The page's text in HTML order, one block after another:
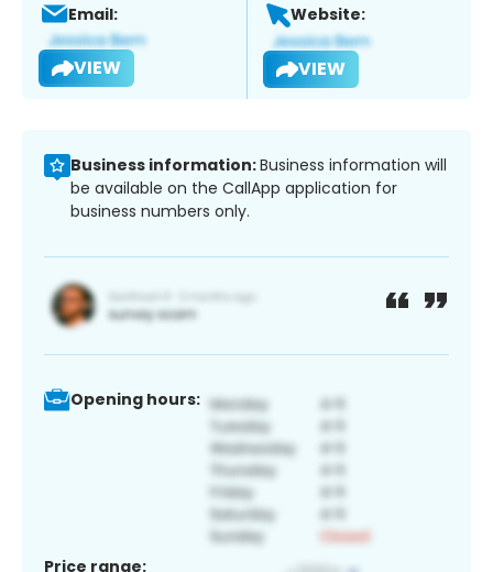
Email:
VIEW
Website:
VIEW
Business information:Business information will
be available on the CallApp application for
business numbers only.
Opening hours:
Price range: